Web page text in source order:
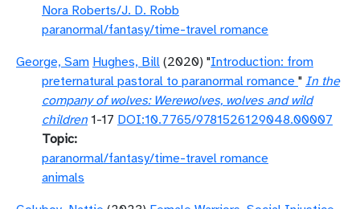
Nora Roberts/J. D. Robb
paranormal/fantasy/time-travel romance
George, Sam Hughes, Bill (2020) "Introduction: from
preternatural pastoral to paranormal romance " In the
company of wolves: Werewolves, wolves and wild
children 1-17 DOI:10.7765/9781526129048.00007
Topic
paranormal/fantasy/time-travel romance
animals